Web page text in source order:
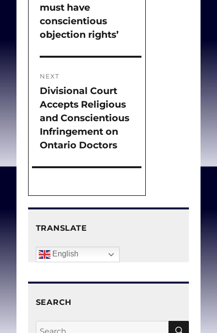
post:
must have
conscientious
objection rights’
NEXT
Next
post:
Divisional Court
Accepts Religious
and Conscientious
Infringement on
Ontario Doctors
TRANSLATE
English
SEARCH
Search